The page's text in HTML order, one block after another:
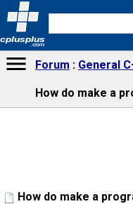
cplusplus
.com
Forum General
How do make a
How do make a